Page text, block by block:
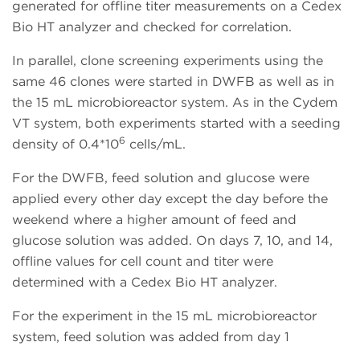
generated for offline titer measurements on a Cedex
Bio HT analyzer and checked for correlation.
In parallel, clone screening experiments using the
same 46 clones were started in DWFB as well as in
the 15 mL microbioreactor system. As in the Cydem
VT system, both experiments started with a seeding
density of 0.4*106 cells/mL.
For the DWFB, feed solution and glucose were
applied every other day except the day before the
weekend where a higher amount of feed and
glucose solution was added. On days 7, 10, and 14,
offline values for cell count and titer were
determined with a Cedex Bio HT analyzer.
For the experiment in the 15 mL microbioreactor
system, feed solution was added from day 1